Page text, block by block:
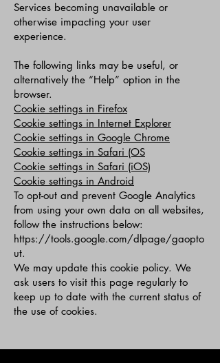
Services becoming unavailable or
otherwise impacting your user
experience.
The following links may be useful, or
alternatively the “Help” option in the
browser.
Cookie settings in Firefox
Cookie settings in Internet Explorer
Cookie settings in Google Chrome
Cookie settings in Safari (OS
Cookie settings in Safari (iOS)
Cookie settings in Android
To opt-out and prevent Google Analytics
from using your own data on all websites,
follow the instructions below:
https://tools.google.com/dlpage/gaopto
ut.
We may update this cookie policy. We
ask users to visit this page regularly to
keep up to date with the current status of
the use of cookies.